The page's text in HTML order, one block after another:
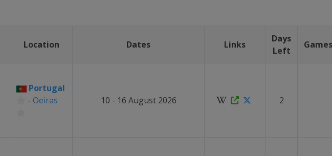
Location Dates Links
Days
Left
Games
Portugal
- Oeiras 10 - 16 August 2026 2